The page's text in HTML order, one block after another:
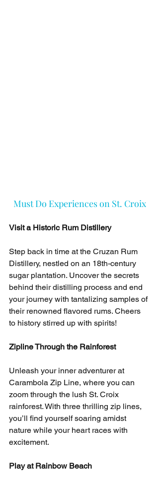
Must Do Experiences on St. Croix
Visit a Historic Rum Distillery
Step back in time at the Cruzan Rum
Distillery, nestled on an 18th-century
sugar plantation. Uncover the secrets
behind their distilling process and end
your journey with tantalizing samples of
their renowned flavored rums. Cheers
to history stirred up with spirits!
Zipline Through the Rainforest
Unleash your inner adventurer at
Carambola Zip Line, where you can
zoom through the lush St. Croix
rainforest. With three thrilling zip lines,
you’ll find yourself soaring amidst
nature while your heart races with
excitement.
Play at Rainbow Beach